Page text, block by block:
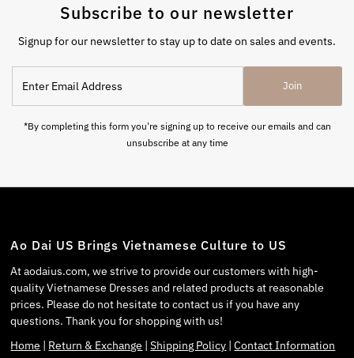
Subscribe to our newsletter
Signup for our newsletter to stay up to date on sales and events.
Join
*By completing this form you're signing up to receive our emails and can
unsubscribe at any time
Ao Dai US Brings Vietnamese Culture to US
At aodaius.com, we strive to provide our customers with high-
quality Vietnamese Dresses and related products at reasonable
prices. Please do not hesitate to contact us if you have any
questions. Thank you for shopping with us!
Home | Return & Exchange |Shipping Policy |Contact Information